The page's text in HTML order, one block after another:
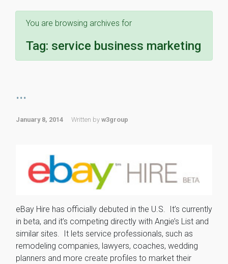
You are browsing archives for
Tag: service business marketing
...
January 8, 2014 Written by w3group
eBay Hire has officially debuted in the U.S. It’s currently
in beta, and it’s competing directly with Angie’s List and
similar sites. It lets service professionals, such as
remodeling companies, lawyers, coaches, wedding
planners and more create profiles to market their